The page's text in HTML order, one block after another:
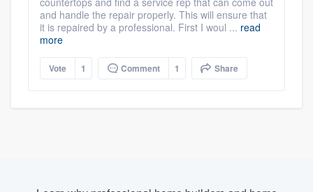
and handle the repair properly. This will ensure that
it is repaired by a professional. First I woul ... read
more
Vote 1 Comment 1 Share